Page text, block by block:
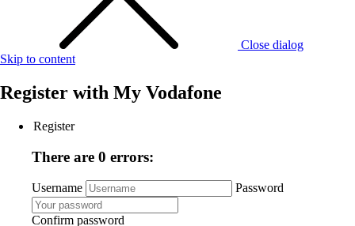
Close dialog
Skip to content
Register with My Vodafone
Register
There are 0 errors:
Username Password
Confirm password